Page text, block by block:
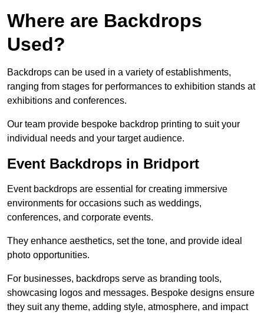
Where are Backdrops
Used?
Backdrops can be used in a variety of establishments,
ranging from stages for performances to exhibition stands at
exhibitions and conferences.
Our team provide bespoke backdrop printing to suit your
individual needs and your target audience.
Event Backdrops in Bridport
Event backdrops are essential for creating immersive
environments for occasions such as weddings,
conferences, and corporate events.
They enhance aesthetics, set the tone, and provide ideal
photo opportunities.
For businesses, backdrops serve as branding tools,
showcasing logos and messages. Bespoke designs ensure
they suit any theme, adding style, atmosphere, and impact